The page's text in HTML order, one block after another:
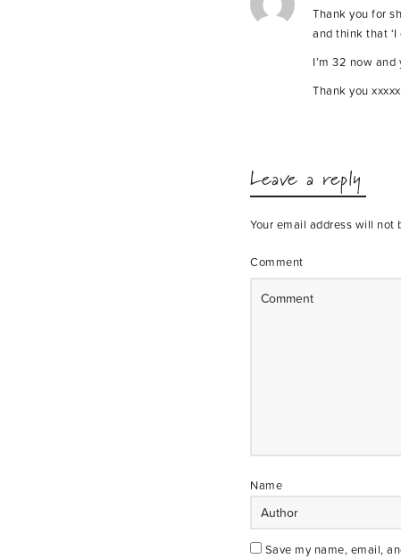
Thank you for
and think that
I’m 32 now
Thank you xxxxx
Leave a reply
Your email address will not
Comment
Name
Save my name, email,